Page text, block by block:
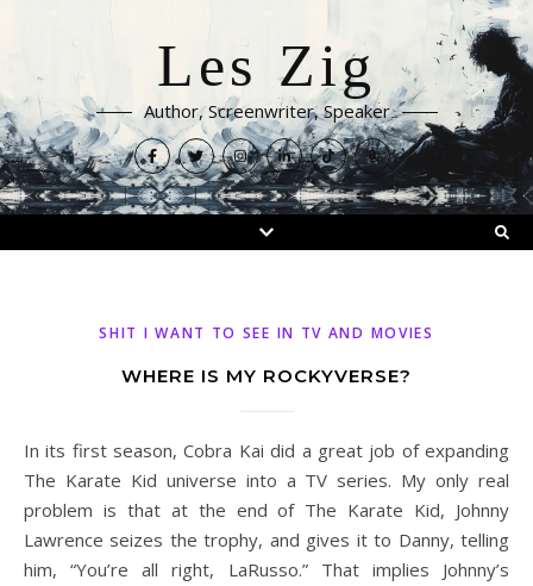
Les Zig
Author, Screenwriter, Speaker
SHIT I WANT TO SEE IN TV AND MOVIES
WHERE IS MY ROCKYVERSE?
In its first season, Cobra Kai did a great job of expanding
The Karate Kid universe into a TV series. My only real
problem is that at the end of The Karate Kid, Johnny
Lawrence seizes the trophy, and gives it to Danny, telling
him, “You’re all right, LaRusso.” That implies Johnny’s